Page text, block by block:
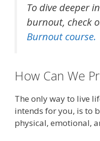
To dive deeper
burnout, check
Burnout course.
How Can We
The only way to live
intends for you, is to
physical, emotional,